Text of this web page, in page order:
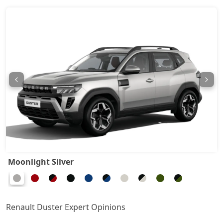
Ionic Launch Edition 1.3L Turbo 18,96,084
Ionic 1.3L Turbo 18,96,084
Ionic 1.3L Turbo DT 19,18,404
Ionic Launch Edition 1.3L Turbo DCT20,63,484
Ionic 1.3L Turbo DCT DT
Moonlight Silver
Renault Duster Expert Opinions